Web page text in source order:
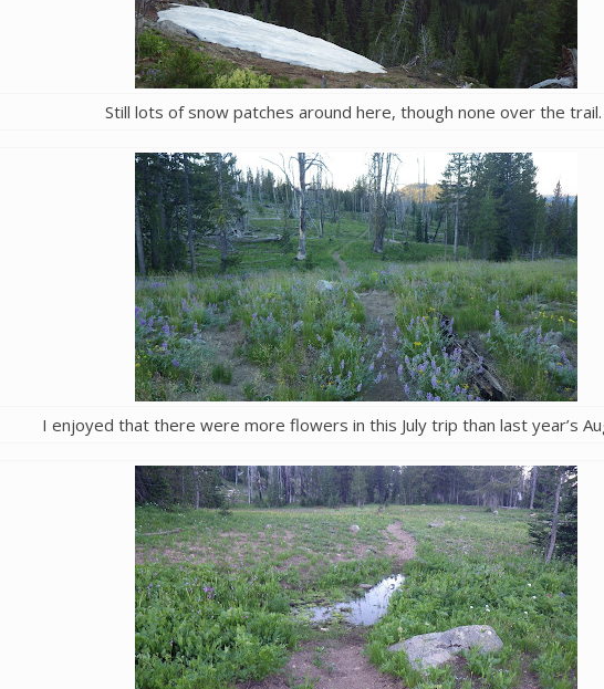
Still lots of snow patches around here, though none over the
I enjoyed that there were more flowers in this July trip than last year’s